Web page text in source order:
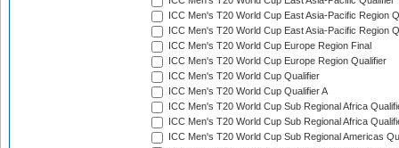
ICC Men's T20 World Cup East Asia-Pacific Region
ICC Men's T20 World Cup East Asia-Pacific Region
ICC Men's T20 World Cup Europe Region Final
ICC Men's T20 World Cup Europe Region Qualifier
ICC Men's T20 World Cup Qualifier
ICC Men's T20 World Cup Qualifier A
ICC Men's T20 World Cup Sub Regional Africa
ICC Men's T20 World Cup Sub Regional Africa
ICC Men's T20 World Cup Sub Regional Americas